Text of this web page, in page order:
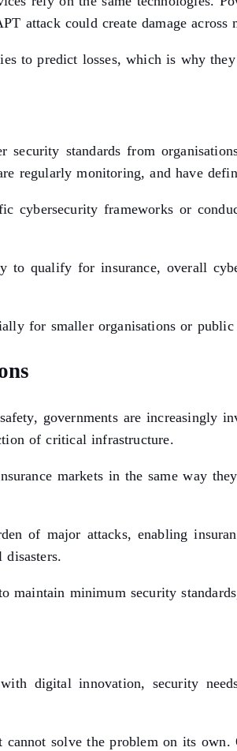
attack could create damage across
to predict losses, which is why
security standards from
regularly monitoring, and have
cybersecurity frameworks or
to qualify for insurance, overall
for smaller organisations or
governments are increasingly
of critical infrastructure.
markets in the same way
of major attacks, enabling
disasters.
maintain minimum security
digital innovation, security
solve the problem on its